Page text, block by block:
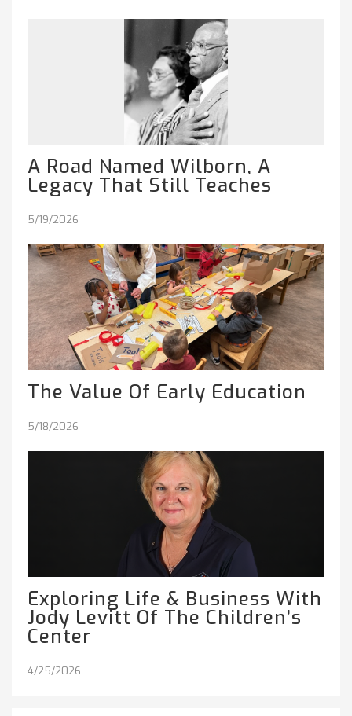
A Road Named Wilborn, A
Legacy That Still Teaches
5/19/2026
The Value Of Early Education
5/18/2026
Exploring Life & Business With
Jody Levitt Of The Children’s
Center
4/25/2026